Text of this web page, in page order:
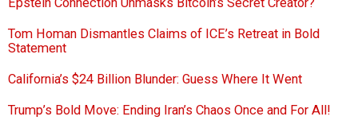
Tom Homan Dismantles Claims of ICE’s Retreat in Bold
Statement
California’s $24 Billion Blunder: Guess Where It Went
Trump’s Bold Move: Ending Iran’s Chaos Once and For All!